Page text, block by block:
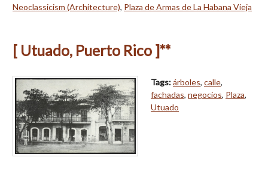
Neoclassicism (Architecture), Plaza de Armas de La Habana Vieja
[ Utuado, Puerto Rico ]**
Tags:árboles, calle,
fachadas, negocios, Plaza,
Utuado